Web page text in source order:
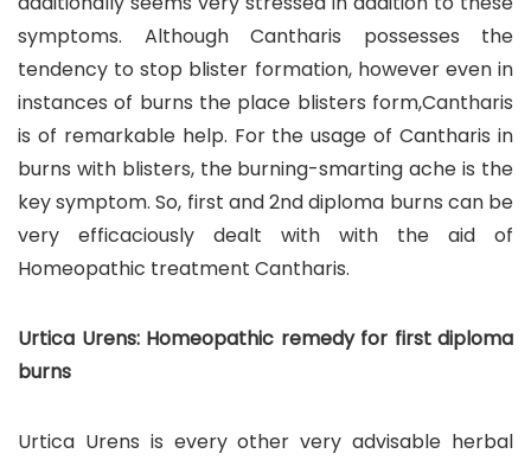
symptoms. Although Cantharis possesses the
tendency to stop blister formation, however even in
instances of burns the place blisters form,Cantharis
is of remarkable help. For the usage of Cantharis in
burns with blisters, the burning-smarting ache is the
key symptom. So, first and 2nd diploma burns can be
very efficaciously dealt with with the aid of
Homeopathic treatment Cantharis.
Urtica Urens: Homeopathic remedy for first diploma
burns
Urtica Urens is every other very advisable herbal